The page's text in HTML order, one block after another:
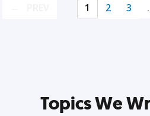
1 2 3
Topics We